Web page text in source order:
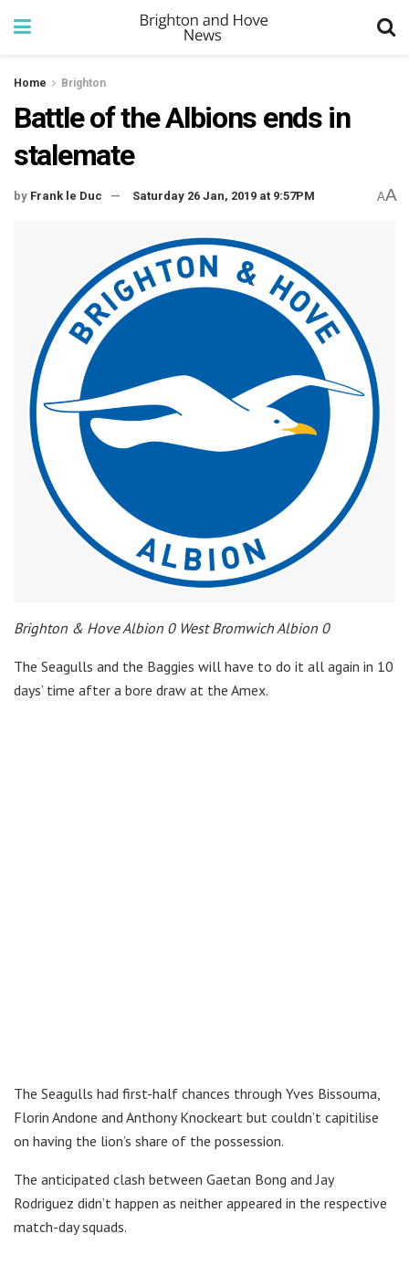
Home Brighton
Battle of the Albions ends in
stalemate
by Frank le Duc Saturday 26 Jan, 2019 at 9:57PM AA
Brighton & Hove Albion 0 West Bromwich Albion 0
The Seagulls and the Baggies will have to do it all again in 10
days’ time after a bore draw at the Amex.
The Seagulls had first-half chances through Yves Bissouma,
Florin Andone and Anthony Knockeart but couldn’t capitilise
on having the lion’s share of the possession.
The anticipated clash between Gaetan Bong and Jay
Rodriguez didn’t happen as neither appeared in the respective
match-day squads.